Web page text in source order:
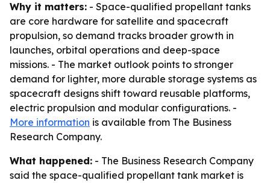
Why it matters: - Space-qualified propellant tanks
are core hardware for satellite and spacecraft
propulsion, so demand tracks broader growth in
launches, orbital operations and deep-space
missions. - The market outlook points to stronger
demand for lighter, more durable storage systems as
spacecraft designs shift toward reusable platforms,
electric propulsion and modular configurations. -
More information is available from The Business
Research Company.
What happened: - The Business Research Company
said the space-qualified propellant tank market is